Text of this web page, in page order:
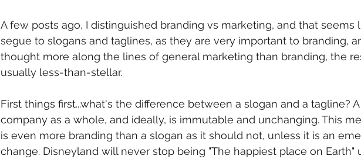
A few posts ago, I distinguished branding vs marketing, and that seems
segue to slogans and taglines, as they are very important to branding,
thought more along the lines of general marketing than branding, the
usually less-than-stellar.
First things first...what's the difference between a slogan and a tagline?
company as a whole, and ideally, is immutable and unchanging. This
is even more branding than a slogan as it should not, unless it is an
change. Disneyland will never stop being "The happiest place on Earth"